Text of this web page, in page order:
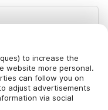
to increase the
website more personal.
can follow you on
adjust advertisements
via social
mails. You can